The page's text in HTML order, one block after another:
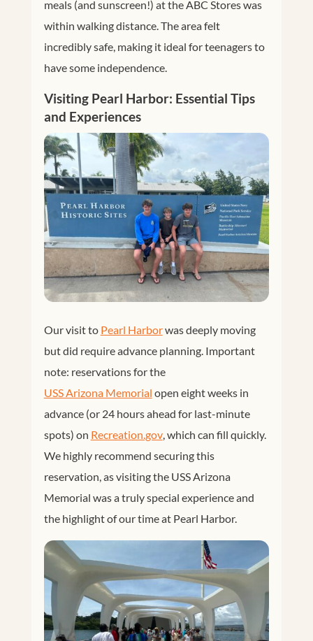
meals (and sunscreen!) at the ABC Stores was
within walking distance. The area felt
incredibly safe, making it ideal for teenagers to
have some independence.
Visiting Pearl Harbor: Essential Tips
and Experiences
Our visit to Pearl Harborwas deeply moving
but did require advance planning. Important
note: reservations for the
USS Arizona Memorial open eight weeks in
advance (or 24 hours ahead for last-minute
spots) on Recreation.gov, which can fill quickly.
We highly recommend securing this
reservation, as visiting the USS Arizona
Memorial was a truly special experience and
the highlight of our time at Pearl Harbor.